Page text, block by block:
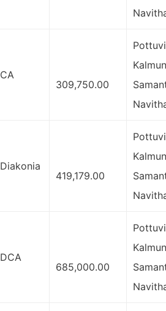
CA
309,750.00
Diakonia
419,179.00
DCA
685,000.00